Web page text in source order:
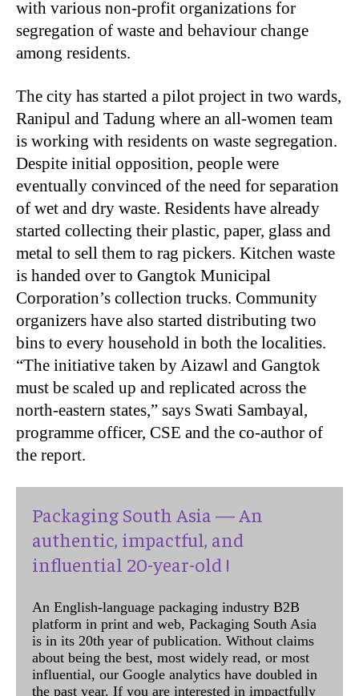
with various non-profit organizations for
segregation of waste and behaviour change
among residents.
The city has started a pilot project in two wards,
Ranipul and Tadung where an all-women team
is working with residents on waste segregation.
Despite initial opposition, people were
eventually convinced of the need for separation
of wet and dry waste. Residents have already
started collecting their plastic, paper, glass and
metal to sell them to rag pickers. Kitchen waste
is handed over to Gangtok Municipal
Corporation’s collection trucks. Community
organizers have also started distributing two
bins to every household in both the localities.
“The initiative taken by Aizawl and Gangtok
must be scaled up and replicated across the
north-eastern states,” says Swati Sambayal,
programme officer, CSE and the co-author of
the report.
Packaging South Asia — An
authentic, impactful, and
influential 20-year-old !
An English-language packaging industry B2B
platform in print and web, Packaging South Asia
is in its 20th year of publication. Without claims
about being the best, most widely read, or most
influential, our Google analytics have doubled in
the past year. If you are interested in impactfully